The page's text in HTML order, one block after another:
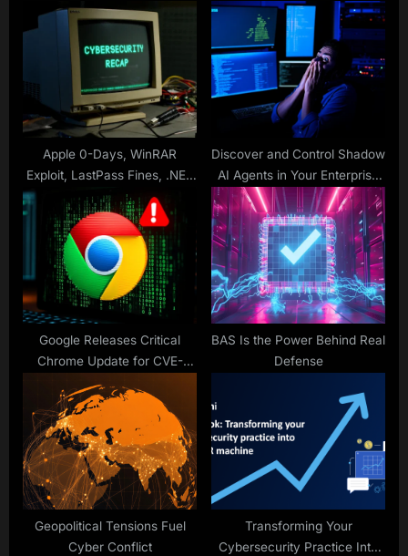
s
s
t
s
Apple 0-Days, WinRAR
Exploit, LastPass Fines, .NET
RCE, OAuth Scams & More
Discover and Control Shadow
AI Agents in Your Enterprise
Before Hackers Do
Google Releases Critical
Chrome Update for CVE-
2025-6558 Exploit Active in
the Wild
BAS Is the Power Behind Real
Defense
Geopolitical Tensions Fuel
Cyber Conflict
Transforming Your
Cybersecurity Practice Into